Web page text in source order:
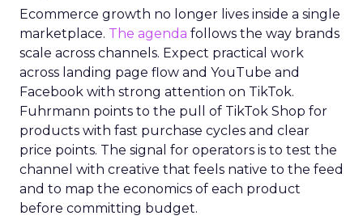
Ecommerce growth no longer lives inside a single
marketplace. The agenda follows the way brands
scale across channels. Expect practical work
across landing page flow and YouTube and
Facebook with strong attention on TikTok.
Fuhrmann points to the pull of TikTok Shop for
products with fast purchase cycles and clear
price points. The signal for operators is to test the
channel with creative that feels native to the feed
and to map the economics of each product
before committing budget.